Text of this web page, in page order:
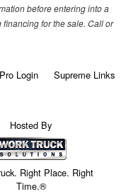
before entering into a
for the sale. Call or
Login Supreme Links
Hosted By
Right Place. Right
Time.®